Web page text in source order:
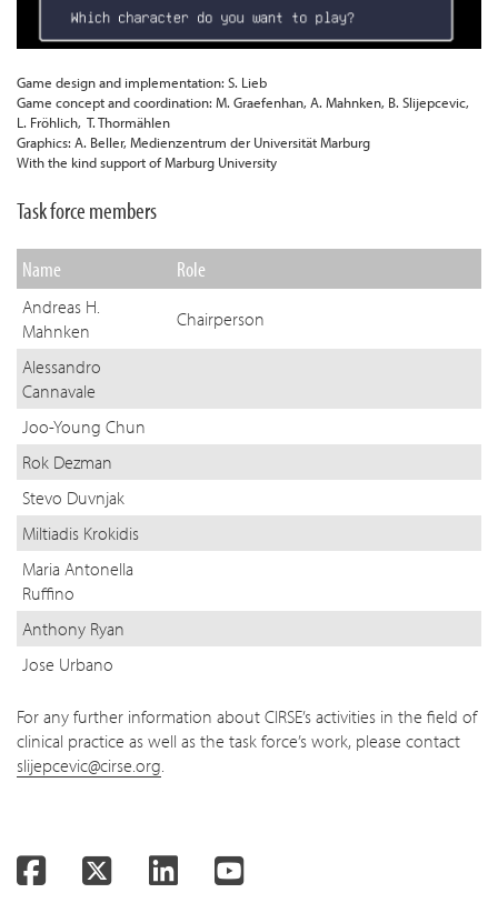
common procedures
IR referral pathways/ entry point (e.g., admission desk)
assigned to IR)
Independent access to hospital resources (like
Training scheme/programme for IRs and staff
Regular M&M meetings as part of governance
IR day unit – independent day case pathway from
referral to follow-up
Game design and implementation: S. Lieb
Game concept and coordination: M. Graefenhan, A. Mahnken, B. Slijepcevic,
L. Fröhlich, T. Thormählen
Graphics: A. Beller, Medienzentrum der Universität Marburg
With the kind support of Marburg University
Task force members
Name Role
Andreas H.
Mahnken
Chairperson
Alessandro
Cannavale
Joo-Young Chun
Rok Dezman
Stevo Duvnjak
Miltiadis Krokidis
Maria Antonella
Ruffino
Anthony Ryan
Jose Urbano
For any further information about CIRSE’s activities in the field of
clinical practice as well as the task force’s work, please contact
slijepcevic@cirse.org.
FacebookTwitter LinkedInYouTube